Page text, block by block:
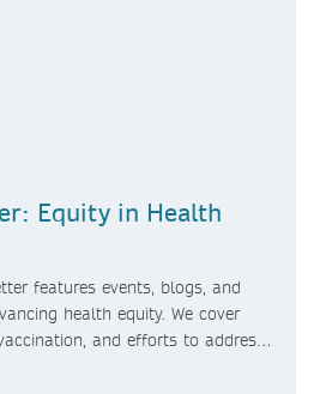
Equity in Health
features events, blogs, and
health equity. We cover
and efforts to address